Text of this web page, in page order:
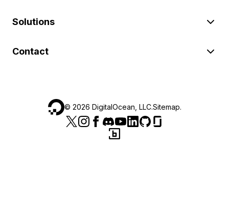
Solutions
Contact
© 2026 DigitalOcean, LLC.Sitemap.